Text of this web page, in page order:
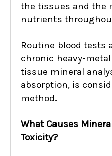
the tissues and the
nutrients
Routine blood tests
chronic heavy-
tissue mineral
absorption, is
method.
What Causes
Toxicity?